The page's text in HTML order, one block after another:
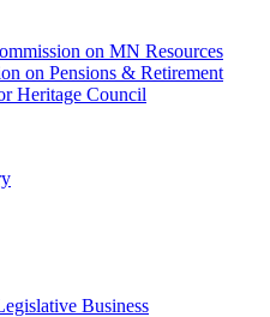
on MN Resources
on Pensions & Retirement
Heritage Council
Business